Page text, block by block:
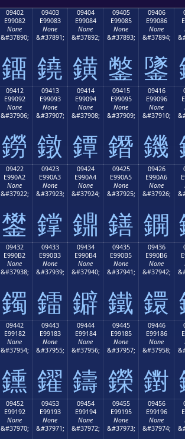
09402
E99082
None
&#37890;
鐂
09403
E99083
None
&#37891;
鐃
09404
E99084
None
&#37892;
鐄
09405
E99085
None
&#37893;
鐅
09406
E99086
None
&#37894;
鐆
09412
E99092
None
&#37906;
鐒
09413
E99093
None
&#37907;
鐓
09414
E99094
None
&#37908;
鐔
09415
E99095
None
&#37909;
鐕
09416
E99096
None
&#37910;
鐖
09422
E990A2
None
&#37922;
鐢
09423
E990A3
None
&#37923;
鐣
09424
E990A4
None
&#37924;
鐤
09425
E990A5
None
&#37925;
鐥
09426
E990A6
None
&#37926;
鐦
09432
E990B2
None
&#37938;
鐲
09433
E990B3
None
&#37939;
鐳
09434
E990B4
None
&#37940;
鐴
09435
E990B5
None
&#37941;
鐵
09436
E990B6
None
&#37942;
鐶
09442
E99182
None
&#37954;
鑂
09443
E99183
None
&#37955;
鑃
09444
E99184
None
&#37956;
鑄
09445
E99185
None
&#37957;
鑅
09446
E99186
None
&#37958;
鑆
09452
E99192
None
&#37970;
09453
E99193
None
&#37971;
09454
E99194
None
&#37972;
09455
E99195
None
&#37973;
09456
E99196
None
&#37974;